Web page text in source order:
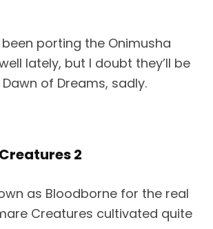
porting the Onimusha
lately, but I doubt they’ll be
of Dreams, sadly.
2
as Bloodborne for the real
Creatures cultivated quite